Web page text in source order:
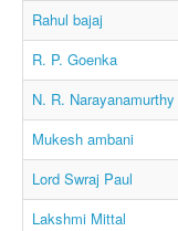
Feeds
Current affairs
Monthly Current
Login / Logout
Rahul bajaj
R. P. Goenka
N. R. Narayanamurthy
Mukesh ambani
Lord Swraj Paul
Lakshmi Mittal